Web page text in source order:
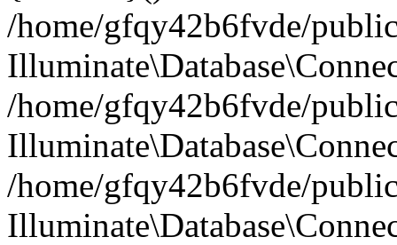
/home/gfqy42b6fvde/
/home/gfqy42b6fvde/
/home/gfqy42b6fvde/